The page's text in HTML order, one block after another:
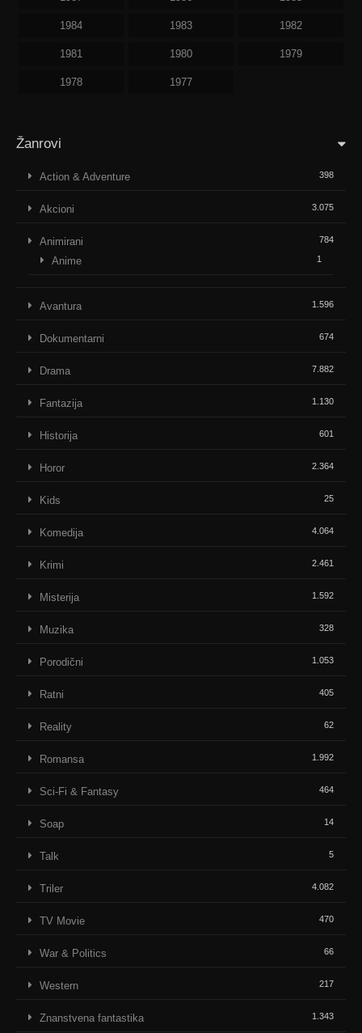
1984 1983 1982
1981 1980 1979
1978 1977
Žanrovi
Action & Adventure 398
Akcioni 3.075
Animirani 784
Anime 1
Avantura 1.596
Dokumentarni 674
Drama 7.882
Fantazija 1.130
Historija 601
Horor 2.364
Kids 25
Komedija 4.064
Krimi 2.461
Misterija 1.592
Muzika 328
Porodični 1.053
Ratni 405
Reality 62
Romansa 1.992
Sci-Fi & Fantasy 464
Soap 14
Talk 5
Triler 4.082
TV Movie 470
War & Politics 66
Western 217
Znanstvena fantastika 1.343